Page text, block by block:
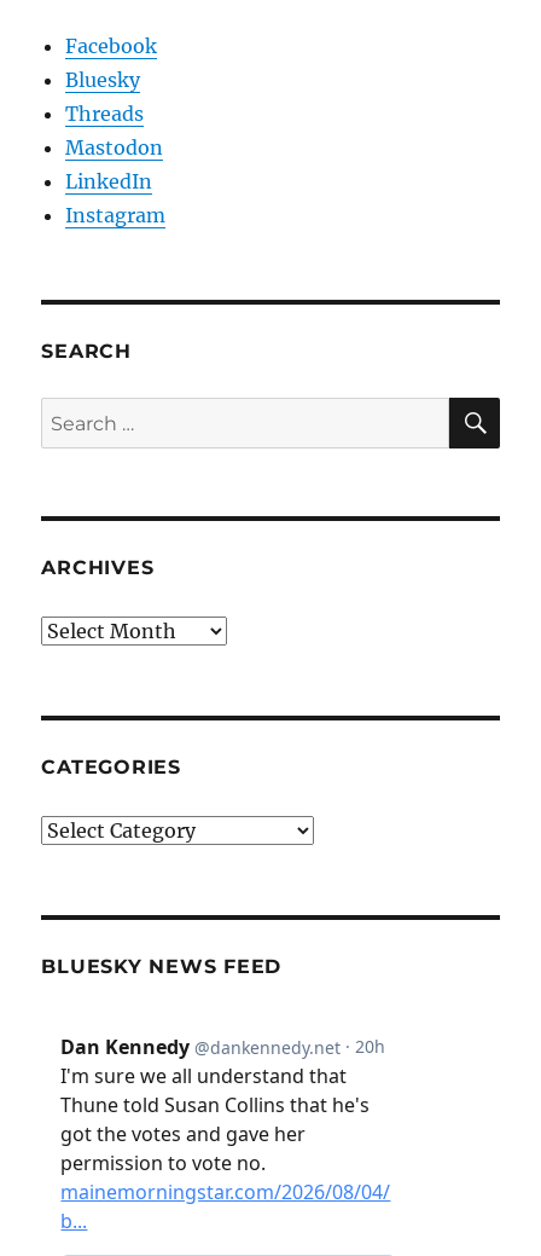
Facebook
Bluesky
Threads
Mastodon
LinkedIn
Instagram
SEARCH
Search
for:
ARCHIVES
Archives
CATEGORIES
Categories
BLUESKY NEWS FEED